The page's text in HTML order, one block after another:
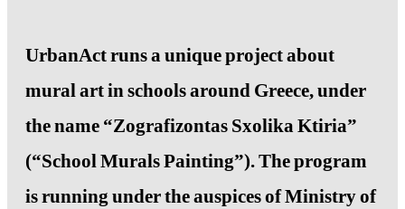
UrbanAct runs a unique project about
mural art in schools around Greece, under
the name “Zografizontas Sxolika Ktiria”
(“School Murals Painting”). The program
is running under the auspices of Ministry of